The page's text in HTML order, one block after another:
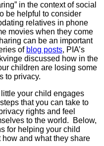
in the context of social
be helpful to consider
relatives in phone
movies when they come
can be an important
of blog posts, PIA’s
discussed how in the
children are losing some
to privacy.
your child engages
that you can take to
rights and feel
to the world. Below,
for helping your child
and what they share